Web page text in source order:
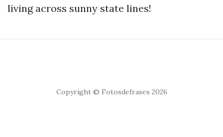
living across sunny state lines!
Copyright © Fotosdefrases 2026